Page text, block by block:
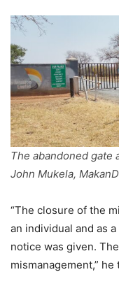
The abandoned gate
John Mukela,
“The closure of the
an individual and as
notice was given.
mismanagement,”